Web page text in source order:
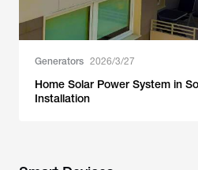
Generators 2026/3/27
Home Solar Power System in
Installation